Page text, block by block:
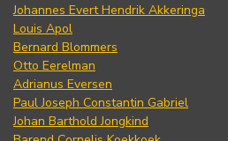
Johannes Evert Hendrik Akkeringa
Louis Apol
Bernard Blommers
Otto Eerelman
Adrianus Eversen
Paul Joseph Constantin Gabriel
Johan Barthold Jongkind